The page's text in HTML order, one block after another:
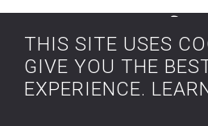
art
THIS SITE USES
GIVE YOU THE
EXPERIENCE.